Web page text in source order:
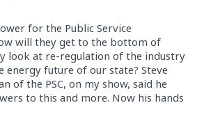
for the Public Service
will they get to the bottom of
look at re-regulation of the industry
energy future of our state? Steve
of the PSC, on my show, said he
to this and more. Now his hands